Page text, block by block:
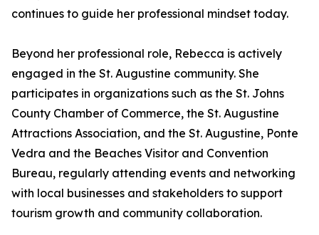
continues to guide her professional mindset today.
Beyond her professional role, Rebecca is actively
engaged in the St. Augustine community. She
participates in organizations such as the St. Johns
County Chamber of Commerce, the St. Augustine
Attractions Association, and the St. Augustine, Ponte
Vedra and the Beaches Visitor and Convention
Bureau, regularly attending events and networking
with local businesses and stakeholders to support
tourism growth and community collaboration.